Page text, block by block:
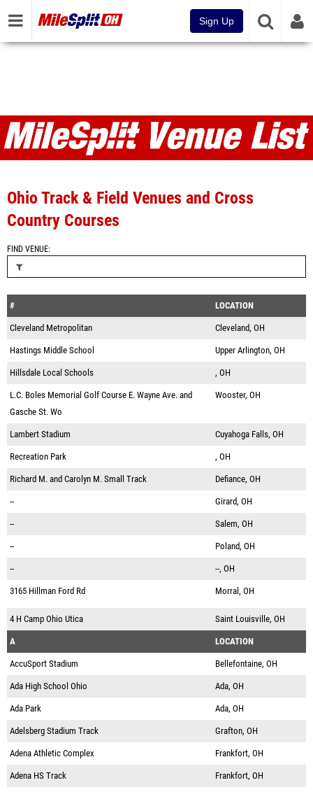
Sign Up
Venues
Ohio Track & Field Venues and Cross
Country Courses
FIND VENUE
# LOCATION
Cleveland Metropolitan Cleveland, OH
Hastings Middle School Upper Arlington, OH
Hillsdale Local Schools , OH
L.C. Boles Memorial Golf Course E. Wayne Ave. and
Gasche St. Wo
Wooster, OH
Lambert Stadium Cuyahoga Falls, OH
Recreation Park , OH
Richard M. and Carolyn M. Small Track Defiance, OH
-- Girard, OH
-- Salem, OH
-- Poland, OH
-- --, OH
3165 Hillman Ford Rd Morral, OH
4 H Camp Ohio Utica Saint Louisville, OH
A LOCATION
AccuSport Stadium Bellefontaine, OH
Ada High School Ohio Ada, OH
Ada Park Ada, OH
Adelsberg Stadium Track Grafton, OH
Adena Athletic Complex Frankfort, OH
Adena HS Track Frankfort, OH